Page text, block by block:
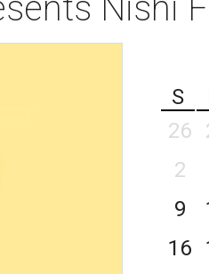
Nishi
S
26
2
9
16